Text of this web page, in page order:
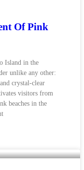
Of Pink
Island in the
unlike any other:
crystal-clear
visitors from
beaches in the